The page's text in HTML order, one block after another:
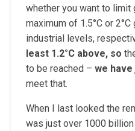
whether you want to limit
maximum of 1.5°C or
industrial levels,
least 1.2°C above, so
to be reached – we
meet that.
When I last looked the
was just over 1000